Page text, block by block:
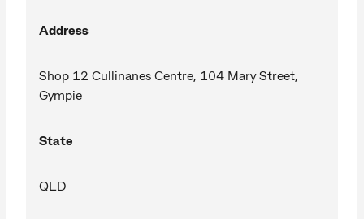
Address
Shop 12 Cullinanes Centre, 104 Mary Street,
Gympie
State
QLD